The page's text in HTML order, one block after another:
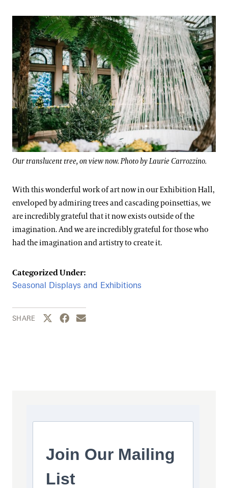
Our translucent tree, on view now. Photo by Laurie Carrozzino.
With this wonderful work of art now in our Exhibition Hall,
enveloped by admiring trees and cascading poinsettias, we
are incredibly grateful that it now exists outside of the
imagination. And we are incredibly grateful for those who
had the imagination and artistry to create it.
Categorized Under:
Seasonal Displays and Exhibitions
SHARE Share this page to Twitter
Share this page to Facebook
Share this page by email
Join Our Mailing
List